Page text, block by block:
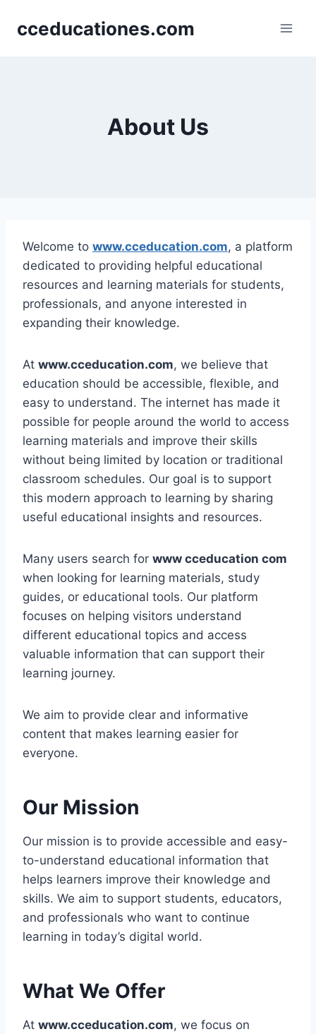
cceducationes.com
About Us
Welcome to www.cceducation.com, a platform
dedicated to providing helpful educational
resources and learning materials for students,
professionals, and anyone interested in
expanding their knowledge.
At www.cceducation.com, we believe that
education should be accessible, flexible, and
easy to understand. The internet has made it
possible for people around the world to access
learning materials and improve their skills
without being limited by location or traditional
classroom schedules. Our goal is to support
this modern approach to learning by sharing
useful educational insights and resources.
Many users search for www cceducation com
when looking for learning materials, study
guides, or educational tools. Our platform
focuses on helping visitors understand
different educational topics and access
valuable information that can support their
learning journey.
We aim to provide clear and informative
content that makes learning easier for
everyone.
Our Mission
Our mission is to provide accessible and easy-
to-understand educational information that
helps learners improve their knowledge and
skills. We aim to support students, educators,
and professionals who want to continue
learning in today’s digital world.
What We Offer
At www.cceducation.com, we focus on